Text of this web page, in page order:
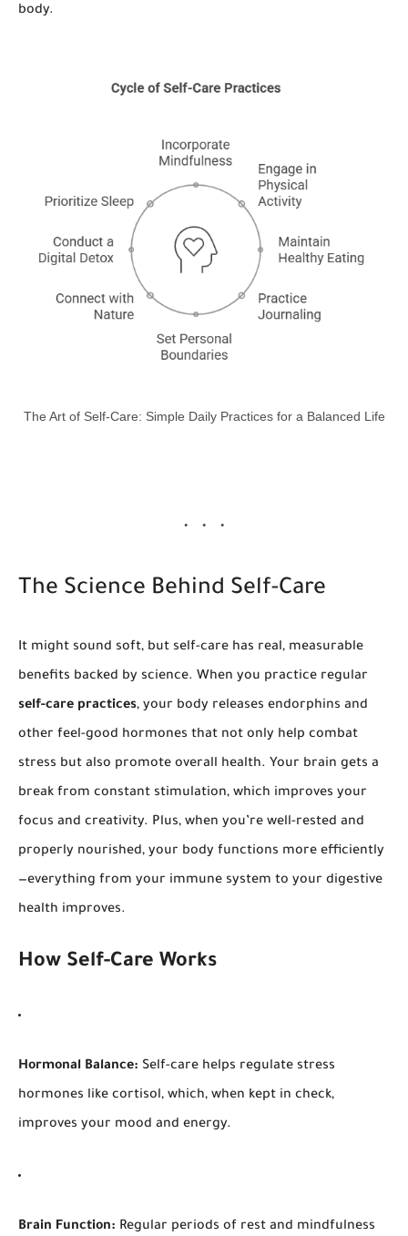
body.
The Art of Self-Care: Simple Daily Practices for a Balanced Life
The Science Behind Self-Care
It might sound soft, but self-care has real, measurable
benefits backed by science. When you practice regular
self-care practices, your body releases endorphins and
other feel-good hormones that not only help combat
stress but also promote overall health. Your brain gets a
break from constant stimulation, which improves your
focus and creativity. Plus, when you’re well-rested and
properly nourished, your body functions more efficiently
—everything from your immune system to your digestive
health improves.
How Self-Care Works
Hormonal Balance: Self-care helps regulate stress
hormones like cortisol, which, when kept in check,
improves your mood and energy.
Brain Function: Regular periods of rest and mindfulness